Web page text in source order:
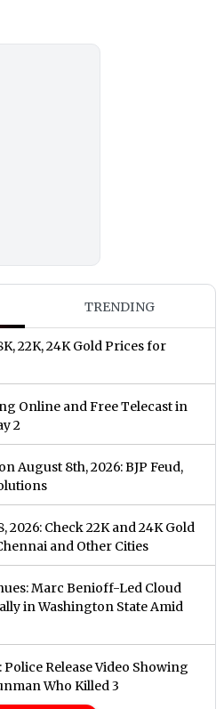
TRENDING
22K, 24K Gold Prices for
Online and Free Telecast in
2
August 8th, 2026: BJP Feud,
2026: Check 22K and 24K Gold
and Other Cities
Marc Benioff-Led Cloud
in Washington State Amid
Release Video Showing
Who Killed 3